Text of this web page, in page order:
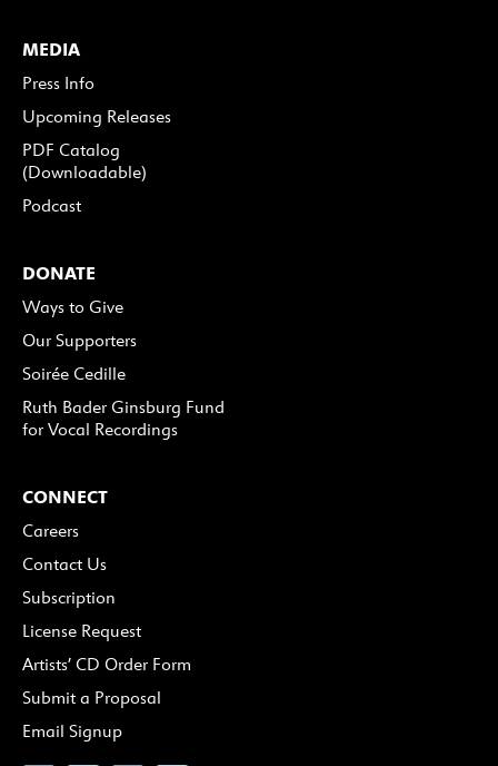
MEDIA
Press Info
Upcoming Releases
PDF Catalog
(Downloadable)
Podcast
DONATE
Ways to Give
Our Supporters
Soirée Cedille
Ruth Bader Ginsburg Fund
for Vocal Recordings
CONNECT
Careers
Contact Us
Subscription
License Request
Artists’ CD Order Form
Submit a Proposal
Email Signup